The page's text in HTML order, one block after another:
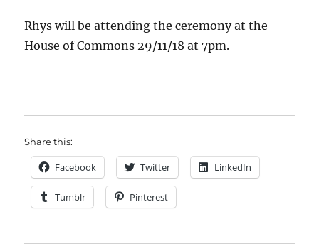
Rhys will be attending the ceremony at the
House of Commons 29/11/18 at 7pm.
Share this:
Facebook Twitter LinkedIn
Tumblr Pinterest